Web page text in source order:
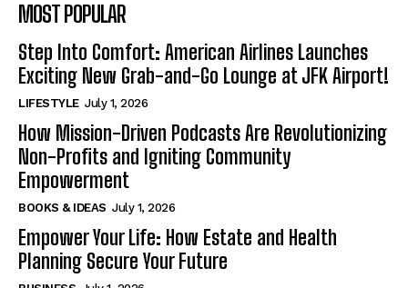
MOST POPULAR
Step Into Comfort: American Airlines Launches
Exciting New Grab-and-Go Lounge at JFK Airport!
LIFESTYLE July 1, 2026
How Mission-Driven Podcasts Are Revolutionizing
Non-Profits and Igniting Community
Empowerment
BOOKS & IDEAS July 1, 2026
Empower Your Life: How Estate and Health
Planning Secure Your Future